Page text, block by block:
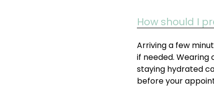
How should I
Arriving a few
if needed.
staying hydrated
before your